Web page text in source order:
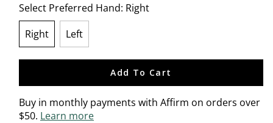
Select Preferred Hand: Right
Right
Left
Add To Cart
Buy in monthly payments with Affirm on orders over
$50. Learn more